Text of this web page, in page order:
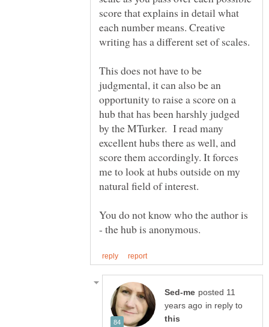
score that explains in detail what
each number means. Creative
This does not have to be
judgmental, it can also be an
opportunity to raise a score on a
hub that has been harshly judged
by the MTurker. I read many
excellent hubs there as well, and
score them accordingly. It forces
me to look at hubs outside on my
natural field of interest.
You do not know who the author is
posted 11
in reply to